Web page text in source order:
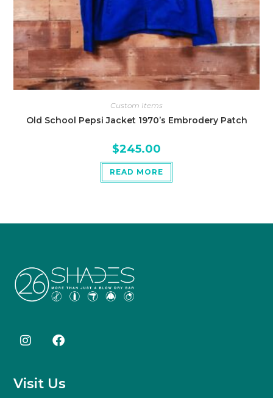
Custom Items
Old School Pepsi Jacket 1970’s Embrodery Patch
$245.00
READ MORE
Visit Us